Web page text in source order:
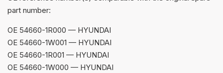
part number:
OE 54660-1R000 — HYUNDAI
OE 54660-1W001 — HYUNDAI
OE 54660-1R001 — HYUNDAI
OE 54660-1W000 — HYUNDAI